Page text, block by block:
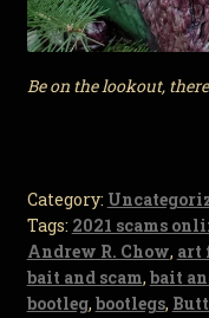
Be on the lookout,
Category:
Tags: 2021 scams
Andrew R. Chow, art
bait and scam, bait
bootleg, bootlegs,